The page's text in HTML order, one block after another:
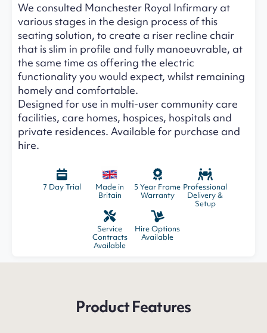
We consulted Manchester Royal Infirmary at
various stages in the design process of this
seating solution, to create a riser recline chair
that is slim in profile and fully manoeuvrable, at
the same time as offering the electric
functionality you would expect, whilst remaining
homely and comfortable.
Designed for use in multi-user community care
facilities, care homes, hospices, hospitals and
private residences. Available for purchase and
hire.
7 Day Trial
Made in
Britain
5 Year Frame
Warranty
Professional
Delivery &
Setup
Service
Contracts
Available
Hire Options
Available
Product Features